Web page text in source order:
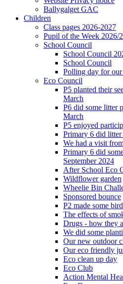
Ballygalget GAC
Children
Class pages 2026-2027
Pupil of the Week 2026/
School Council
School Council
School Council
Polling day for
Eco Council
P5 planted their
March
P6 did some litter
March
P5 enjoyed
Primary 6 did
We had a visit
Primary 6 did
September 2024
After School Eco
Wildflower garden
Wheelie Bin
Sponsored bounce
P2 made some
The effects of
Drugs - how they
We did some
Our new outdoor
Our eco friendly
Eco clean up day
Eco Club
Action Mental